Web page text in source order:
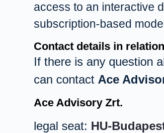
access to an interactive
subscription-based
Contact details in
If there is any question
can contact Ace
Ace Advisory Zrt.
legal seat: HU-